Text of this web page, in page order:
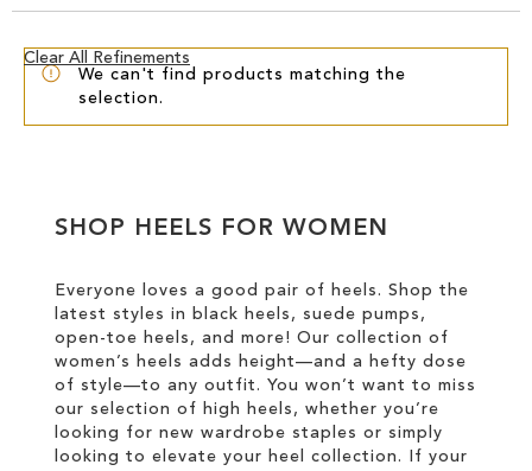
TREND SHOP
SANDALS
CIRCUS NY
We can't find products matching the
selection.
Clear All Refinements
Clear
SHOP HEELS FOR WOMEN
Everyone loves a good pair of heels. Shop the
latest styles in black heels, suede pumps,
open-toe heels, and more! Our collection of
women’s heels adds height—and a hefty dose
of style—to any outfit. You won’t want to miss
our selection of high heels, whether you’re
looking for new wardrobe staples or simply
looking to elevate your heel collection. If your